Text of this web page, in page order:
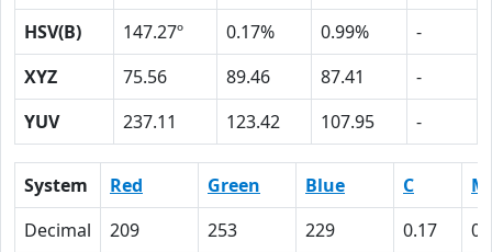
HSV(B)
147.27º 0.17% 0.99%
-
XYZ
75.56 89.46 87.41
-
YUV
237.11 123.42 107.95 -
System Red Green Blue C
M
Decimal
209 253 229 0.17
0